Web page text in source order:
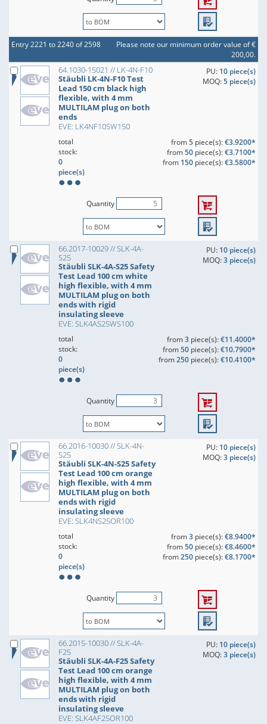
Entry 2221 to 2240 of 2598
Please note our minimum order value of €
200,00.
64.1030-15021 // LK-4N-F10
Stäubli LK-4N-F10 Test
Lead 150 cm black high
flexible, with 4 mm
MULTILAM plug on both
ends
EVE: LK4NF10SW150
PU: 10 piece(s)
MOQ:5 piece(s)
total
stock:
0
piece(s)
from5piece(s):€3.9200*
from50piece(s):€3.7100*
from 150piece(s):€3.5800*
Quantity
66.2017-10029 // SLK-4A-
S25
Stäubli SLK-4A-S25 Safety
Test Lead 100 cm white
high flexible, with 4 mm
MULTILAM plug on both
ends with rigid
insulating sleeve
EVE: SLK4AS25WS100
PU: 10 piece(s)
MOQ:3 piece(s)
total
stock:
0
piece(s)
from3piece(s):€11.4000*
from50piece(s):€10.7900*
from250piece(s):€10.4100*
Quantity
66.2016-10030 // SLK-4N-
S25
Stäubli SLK-4N-S25 Safety
Test Lead 100 cm orange
high flexible, with 4 mm
MULTILAM plug on both
ends with rigid
insulating sleeve
EVE: SLK4NS25OR100
PU: 10 piece(s)
MOQ:3 piece(s)
total
stock:
0
piece(s)
from3piece(s):€8.9400*
from50piece(s):€8.4600*
from250piece(s):€8.1700*
Quantity
66.2015-10030 // SLK-4A-
F25
Stäubli SLK-4A-F25 Safety
Test Lead 100 cm orange
high flexible, with 4 mm
MULTILAM plug on both
ends with rigid
insulating sleeve
EVE: SLK4AF25OR100
PU: 10 piece(s)
MOQ:3 piece(s)